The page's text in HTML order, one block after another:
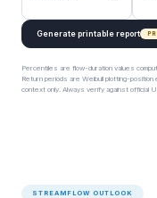
Generate printable report
Percentiles are flow-duration values
Return periods are Weibull plotting-
context only. Always verify against official
STREAMFLOW OUTLOOK